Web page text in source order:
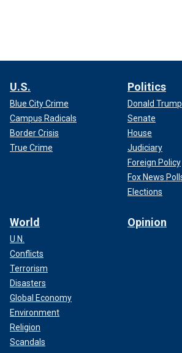
U.S.
Blue City Crime
Campus Radicals
Border Crisis
True Crime
Politics
Donald Trump
Senate
House
Judiciary
Foreign Policy
Fox News
Elections
World
U.N.
Conflicts
Terrorism
Disasters
Global Economy
Environment
Religion
Scandals
Opinion